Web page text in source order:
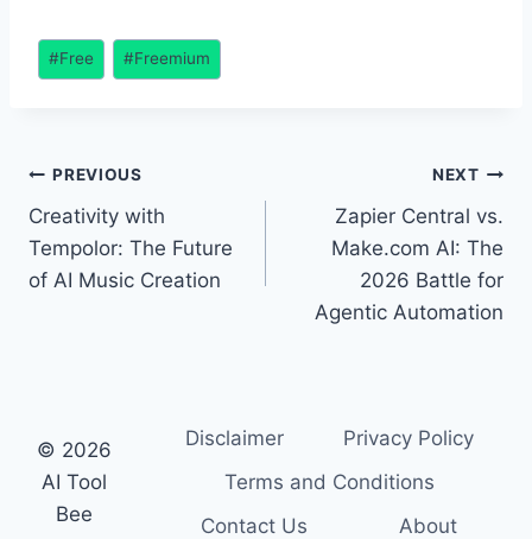
Post
Tags:
#Free #Freemium
Post
navigation
PREVIOUS
Creativity with
Tempolor: The Future
of AI Music Creation
NEXT
Zapier Central vs.
Make.com AI: The
2026 Battle for
Agentic Automation
© 2026
AI Tool
Bee
Disclaimer
Privacy Policy
Terms and Conditions
Contact Us
About